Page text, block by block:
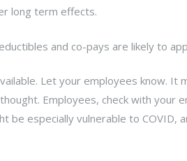
long term effects.
and co-pays are likely to
Let your employees know. It
Employees, check with your
be especially vulnerable to COVID,